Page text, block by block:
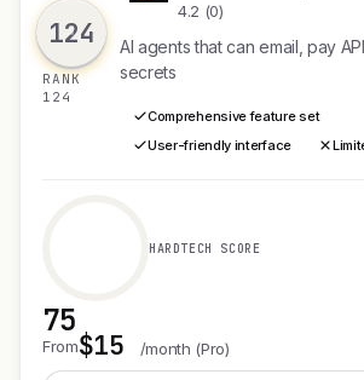
124
RANK
124
4.2 (0)
AI agents that can email, pay
secrets
Comprehensive feature set
User-friendly interface
75
HARDTECH SCORE
From$15 /month (Pro)